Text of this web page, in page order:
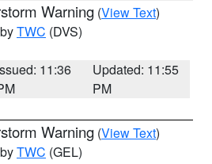
Warning (View Text)
TWC (DVS)
11:36
Updated: 11:55
PM
Warning (View Text)
TWC (GEL)